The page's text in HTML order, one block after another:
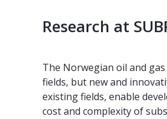
Research at
The Norwegian oil and
fields, but new and
existing fields, enable
cost and complexity of